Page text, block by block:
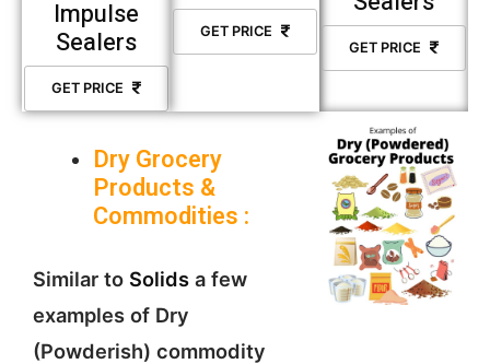
Impulse
Sealers
GET PRICE
GET PRICE
GET PRICE
Dry Grocery
Products &
Commodities :
Similar to Solids a few
examples of Dry
(Powderish) commodity